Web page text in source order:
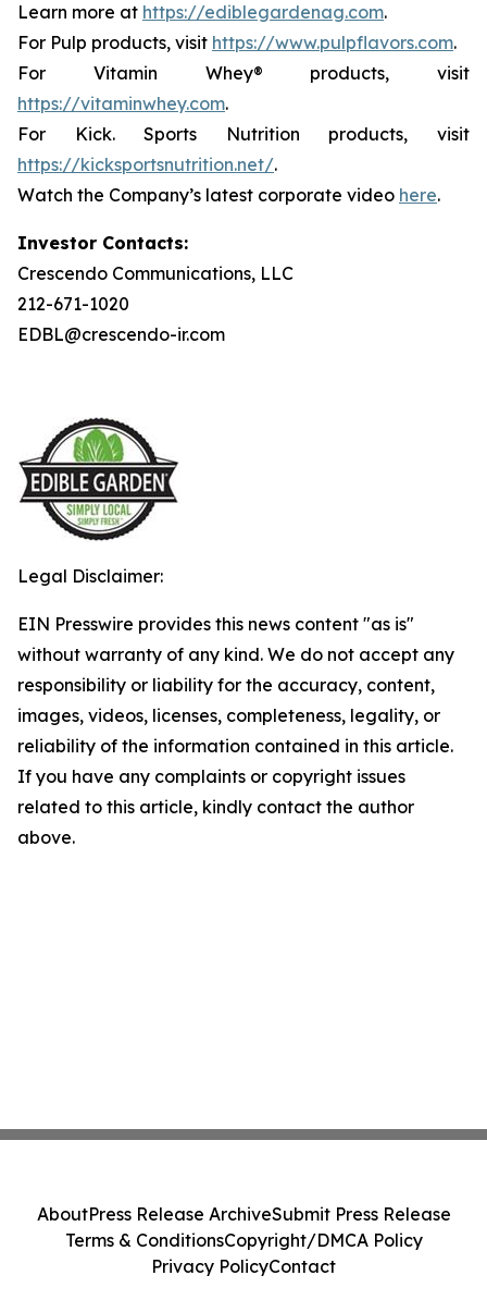
Learn more at https://ediblegardenag.com.
For Pulp products, visit https://www.pulpflavors.com.
For Vitamin Whey® products, visit
https://vitaminwhey.com.
For Kick. Sports Nutrition products, visit
https://kicksportsnutrition.net/.
Watch the Company’s latest corporate video here.
Investor Contacts:
Crescendo Communications, LLC
212-671-1020
EDBL@crescendo-ir.com
Legal Disclaimer:
EIN Presswire provides this news content "as is"
without warranty of any kind. We do not accept any
responsibility or liability for the accuracy, content,
images, videos, licenses, completeness, legality, or
reliability of the information contained in this article.
If you have any complaints or copyright issues
related to this article, kindly contact the author
above.
AboutPress Release ArchiveSubmit Press Release
Terms & ConditionsCopyright/DMCA Policy
Privacy PolicyContact